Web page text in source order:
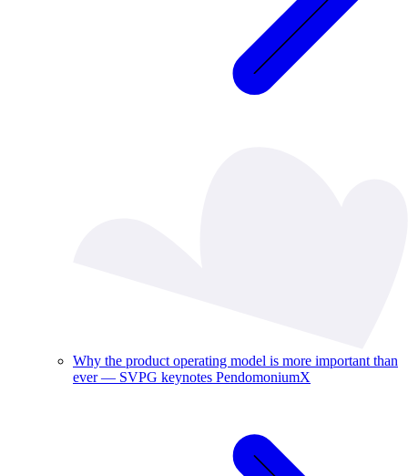
Why the product operating model is more important than
ever — SVPG keynotes PendomoniumX